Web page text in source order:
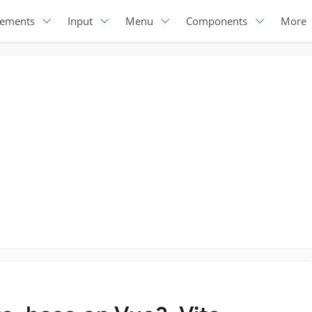
Input Menu Components More